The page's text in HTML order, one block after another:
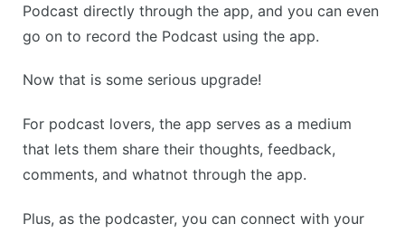
Podcast directly through the app, and you can even
go on to record the Podcast using the app.
Now that is some serious upgrade!
For podcast lovers, the app serves as a medium
that lets them share their thoughts, feedback,
comments, and whatnot through the app.
Plus, as the podcaster, you can connect with your